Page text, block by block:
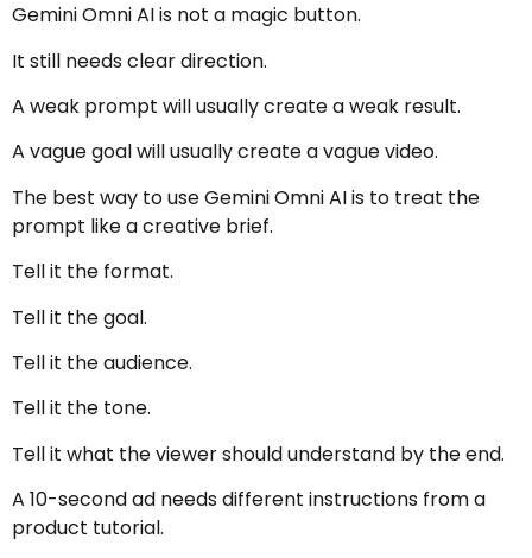
Gemini Omni AI is not a magic button.
It still needs clear direction.
A weak prompt will usually create a weak result.
A vague goal will usually create a vague video.
The best way to use Gemini Omni AI is to treat the
prompt like a creative brief.
Tell it the format.
Tell it the goal.
Tell it the audience.
Tell it the tone.
Tell it what the viewer should understand by the end.
A 10-second ad needs different instructions from a
product tutorial.